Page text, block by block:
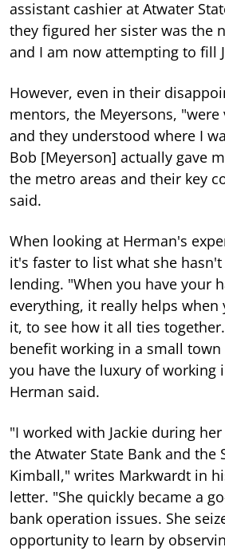
assistant cashier at Atwater
they figured her sister was the
and I am now attempting to fill
However, even in their
mentors, the Meyersons, "were
and they understood where I
Bob [Meyerson] actually gave
the metro areas and their key
said.
When looking at Herman's
it's faster to list what she
lending. "When you have your
everything, it really helps when
it, to see how it all ties
benefit working in a small
you have the luxury of working
Herman said.
"I worked with Jackie during
the Atwater State Bank and the
Kimball," writes Markwardt in
letter. "She quickly became a
bank operation issues. She
opportunity to learn by